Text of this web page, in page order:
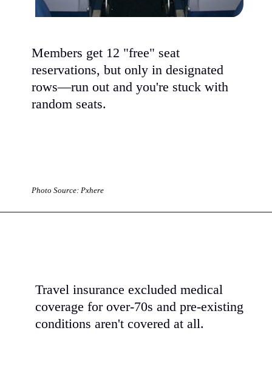
Members get 12 "free" seat
reservations, but only in designated
rows—run out and you're stuck with
random seats.
Photo Source: Pxhere
Travel insurance excluded medical
coverage for over-70s and pre-existing
conditions aren't covered at all.